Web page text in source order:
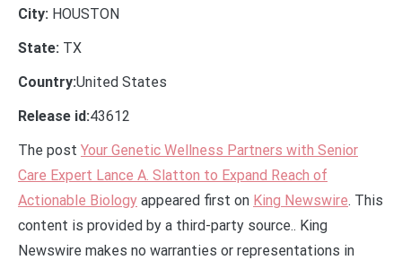
City: HOUSTON
State: TX
Country:United States
Release id:43612
The post Your Genetic Wellness Partners with Senior
Care Expert Lance A. Slatton to Expand Reach of
Actionable Biology appeared first on King Newswire. This
content is provided by a third-party source.. King
Newswire makes no warranties or representations in